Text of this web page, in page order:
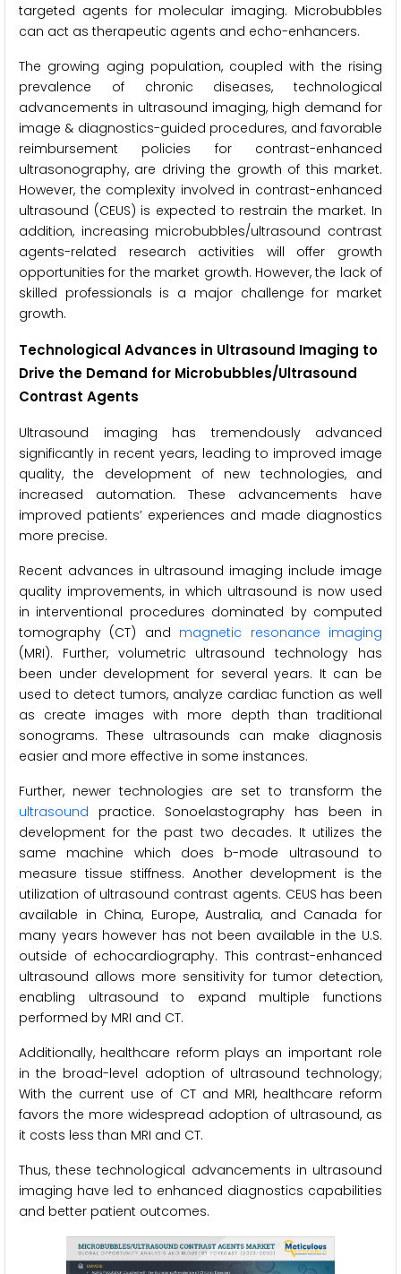
targeted agents for molecular imaging. Microbubbles
can act as therapeutic agents and echo-enhancers.
The growing aging population, coupled with the rising
prevalence of chronic diseases, technological
advancements in ultrasound imaging, high demand for
image & diagnostics-guided procedures, and favorable
reimbursement policies for contrast-enhanced
ultrasonography, are driving the growth of this market.
However, the complexity involved in contrast-enhanced
ultrasound (CEUS) is expected to restrain the market. In
addition, increasing microbubbles/ultrasound contrast
agents-related research activities will offer growth
opportunities for the market growth. However, the lack of
skilled professionals is a major challenge for market
growth.
Technological Advances in Ultrasound Imaging to
Drive the Demand for Microbubbles/Ultrasound
Contrast Agents
Ultrasound imaging has tremendously advanced
significantly in recent years, leading to improved image
quality, the development of new technologies, and
increased automation. These advancements have
improved patients’ experiences and made diagnostics
more precise.
Recent advances in ultrasound imaging include image
quality improvements, in which ultrasound is now used
in interventional procedures dominated by computed
tomography (CT) and magnetic resonance imaging
(MRI). Further, volumetric ultrasound technology has
been under development for several years. It can be
used to detect tumors, analyze cardiac function as well
as create images with more depth than traditional
sonograms. These ultrasounds can make diagnosis
easier and more effective in some instances.
Further, newer technologies are set to transform the
ultrasound practice. Sonoelastography has been in
development for the past two decades. It utilizes the
same machine which does b-mode ultrasound to
measure tissue stiffness. Another development is the
utilization of ultrasound contrast agents. CEUS has been
available in China, Europe, Australia, and Canada for
many years however has not been available in the U.S.
outside of echocardiography. This contrast-enhanced
ultrasound allows more sensitivity for tumor detection,
enabling ultrasound to expand multiple functions
performed by MRI and CT.
Additionally, healthcare reform plays an important role
in the broad-level adoption of ultrasound technology;
With the current use of CT and MRI, healthcare reform
favors the more widespread adoption of ultrasound, as
it costs less than MRI and CT.
Thus, these technological advancements in ultrasound
imaging have led to enhanced diagnostics capabilities
and better patient outcomes.